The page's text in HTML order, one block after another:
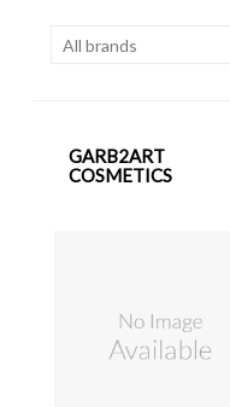
GARB2ART
COSMETICS